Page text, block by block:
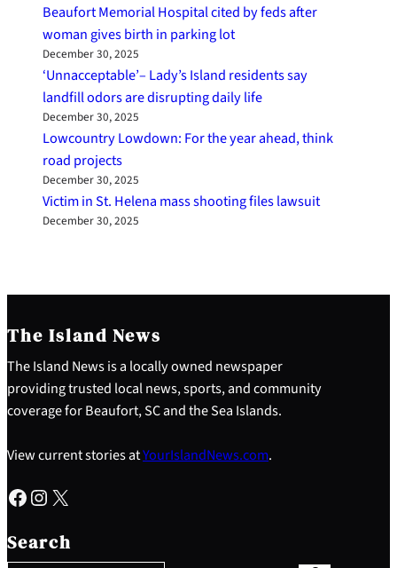
Beaufort Memorial Hospital cited by feds after
woman gives birth in parking lot
December 30, 2025
‘Unnacceptable’– Lady’s Island residents say
landfill odors are disrupting daily life
December 30, 2025
Lowcountry Lowdown: For the year ahead, think
road projects
December 30, 2025
Victim in St. Helena mass shooting files lawsuit
December 30, 2025
The Island News
The Island News is a locally owned newspaper
providing trusted local news, sports, and community
coverage for Beaufort, SC and the Sea Islands.
View current stories atYourIslandNews.com.
Facebook Instagram X
Search
e
a